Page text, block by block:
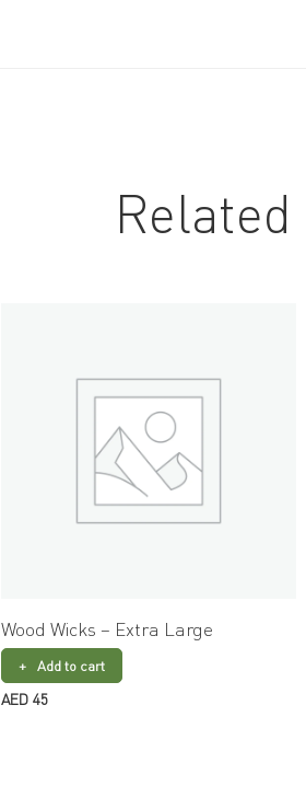
Wood Wicks – Extra Large
Add to cart
AED 45